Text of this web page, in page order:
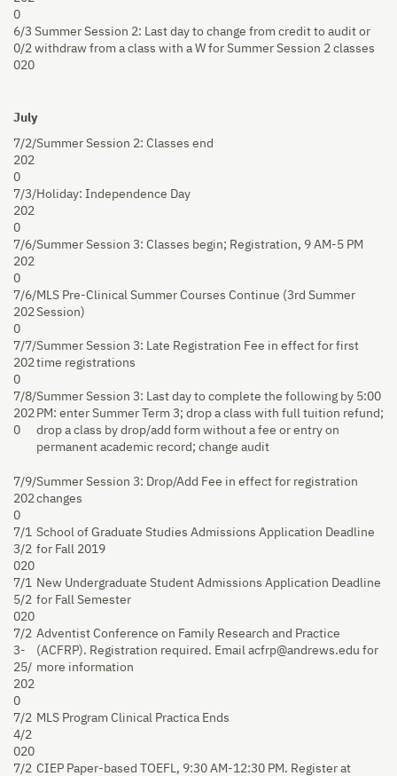
0
6/3
0/2
020
Summer Session 2: Last day to change from credit to audit or
withdraw from a class with a W for Summer Session 2 classes
July
7/2/
202
0
Summer Session 2: Classes end
7/3/
202
0
Holiday: Independence Day
7/6/
202
0
Summer Session 3: Classes begin; Registration, 9 AM-5 PM
7/6/
202
0
MLS Pre-Clinical Summer Courses Continue (3rd Summer
Session)
7/7/
202
0
Summer Session 3: Late Registration Fee in effect for first
time registrations
7/8/
202
0
Summer Session 3: Last day to complete the following by 5:00
PM: enter Summer Term 3; drop a class with full tuition refund;
drop a class by drop/add form without a fee or entry on
permanent academic record; change audit
7/9/
202
0
Summer Session 3: Drop/Add Fee in effect for registration
changes
7/1
3/2
020
School of Graduate Studies Admissions Application Deadline
for Fall 2019
7/1
5/2
020
New Undergraduate Student Admissions Application Deadline
for Fall Semester
7/2
3-
25/
202
0
Adventist Conference on Family Research and Practice
(ACFRP). Registration required. Email acfrp@andrews.edu for
more information
7/2
4/2
020
MLS Program Clinical Practica Ends
7/2 CIEP Paper-based TOEFL, 9:30 AM-12:30 PM. Register at